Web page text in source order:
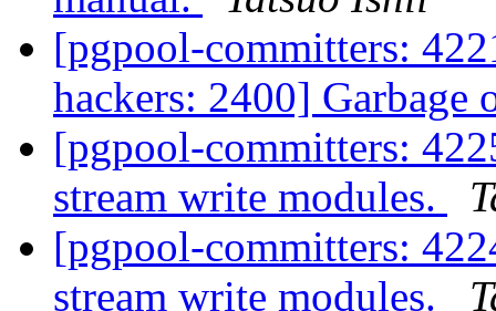
[pgpool-committers:
hackers: 2400] Garbage
[pgpool-committers:
stream write modules.
[pgpool-committers:
stream write modules.